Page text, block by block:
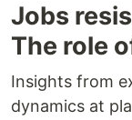
Jobs
The role
Insights from
dynamics at